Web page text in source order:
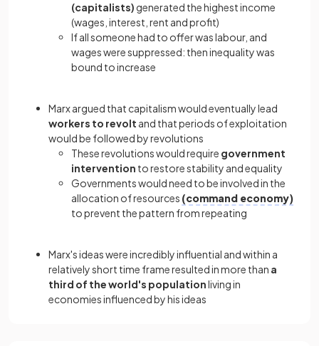
(capitalists) generated the highest income
(wages, interest, rent and profit)
If all someone had to offer was labour, and
wages were suppressed: then inequality was
bound to increase
Marx argued that capitalism would eventually lead
workers to revolt and that periods of exploitation
would be followed by revolutions
These revolutions would require government
intervention to restore stability and equality
Governments would need to be involved in the
allocation of resources (command economy)
to prevent the pattern from repeating
Marx's ideas were incredibly influential and within a
relatively short time frame resulted in more than a
third of the world's populationliving in
economies influenced by his ideas